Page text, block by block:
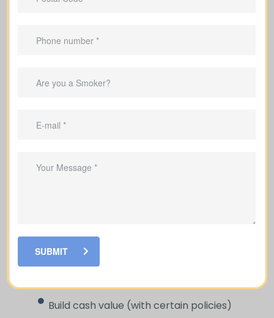
Help your family by replacing the
burden
Help your loved ones pay for funeral
costs and last expenses during a
Build cash value (with certain policies)
SUBMIT